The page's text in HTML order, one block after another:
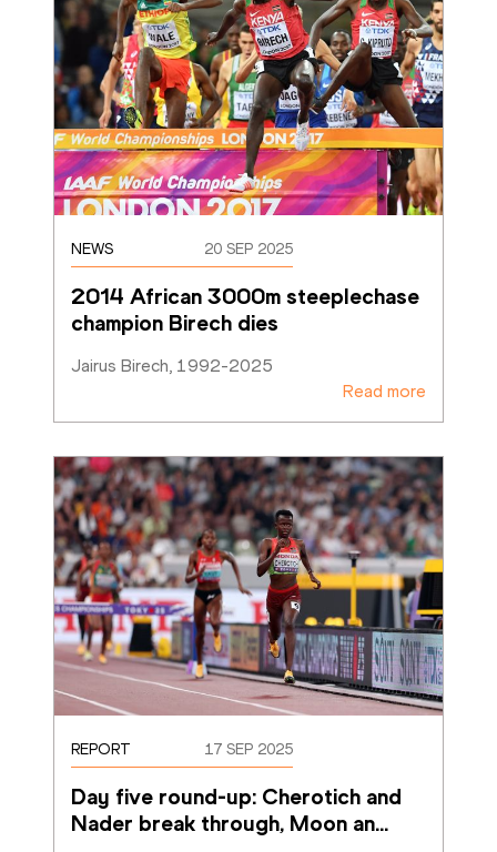
NEWS 20 SEP 2025
2014 African 3000m steeplechase
champion Birech dies
Jairus Birech, 1992-2025
Read more
REPORT 17 SEP 2025
Day five round-up: Cherotich and
Nader break through, Moon an…